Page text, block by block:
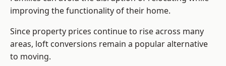
improving the functionality of their home.
Since property prices continue to rise across many
areas, loft conversions remain a popular alternative
to moving.